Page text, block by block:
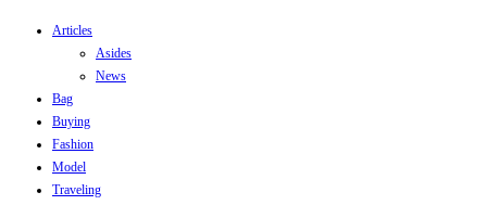
Articles
Asides
News
Bag
Buying
Fashion
Model
Traveling